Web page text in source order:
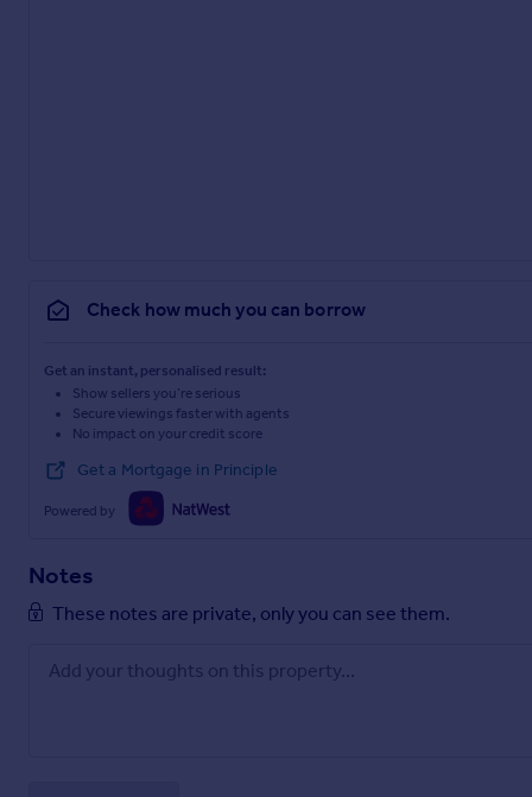
Check how much you can borrow
Get an instant, personalised result:
Show sellers you’re serious
Secure viewings faster with agents
No impact on your credit score
Get a Mortgage in Principle
Powered by
Notes
These notes are private, only you can see them.